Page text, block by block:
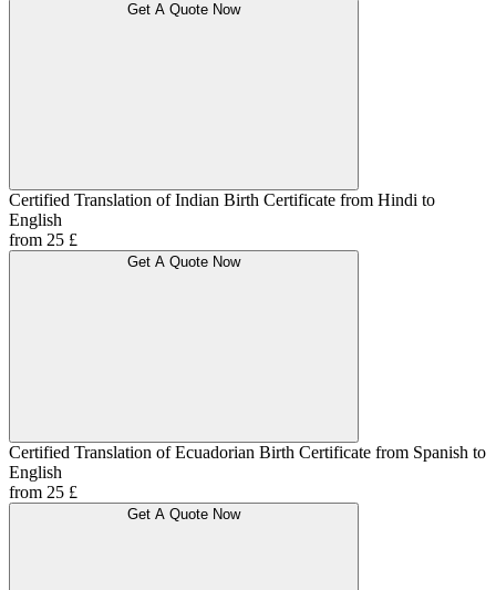
Get A Quote Now
Certified Translation of Indian Birth Certificate from Hindi to
English
from 25 £
Get A Quote Now
Certified Translation of Ecuadorian Birth Certificate from Spanish to
English
from 25 £
Get A Quote Now